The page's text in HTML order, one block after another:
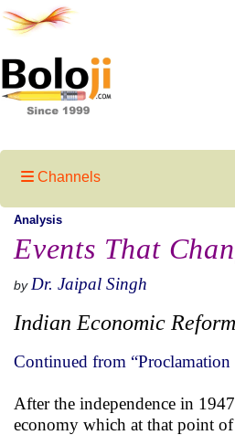
Channels
Analysis
Events That
by Dr. Jaipal Singh
Indian Economic
Continued from
After the independence in
economy which at that point